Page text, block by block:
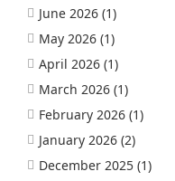
June 2026 (1)
May 2026 (1)
April 2026 (1)
March 2026 (1)
February 2026 (1)
January 2026 (2)
December 2025 (1)